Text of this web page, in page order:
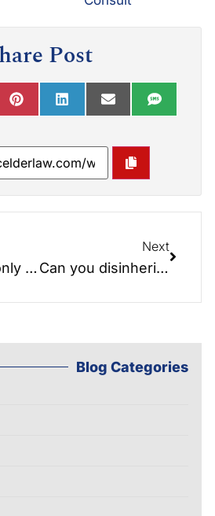
Post
The 3 commonly held beliefs about Money, Aging and Estate Planning
Next
Can you disinherit your spouse?
Blog Categories